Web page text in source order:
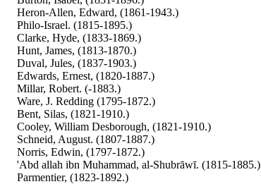
Heron-Allen, Edward, (1861-1943.)
Philo-Israel. (1815-1895.)
Clarke, Hyde, (1833-1869.)
Hunt, James, (1813-1870.)
Duval, Jules, (1837-1903.)
Edwards, Ernest, (1820-1887.)
Millar, Robert. (-1883.)
Ware, J. Redding (1795-1872.)
Bent, Silas, (1821-1910.)
Cooley, William Desborough, (1821-1910.)
Schneid, August. (1807-1887.)
Norris, Edwin, (1797-1872.)
'Abd allah ibn Muhammad, al-Shubrāwī. (1815-1885.)
Parmentier, (1823-1892.)